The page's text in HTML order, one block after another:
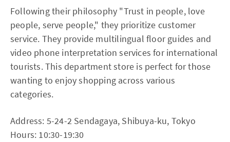
Following their philosophy "Trust in people, love
people, serve people," they prioritize customer
service. They provide multilingual floor guides and
video phone interpretation services for international
tourists. This department store is perfect for those
wanting to enjoy shopping across various
categories.
Address: 5-24-2 Sendagaya, Shibuya-ku, Tokyo
Hours: 10:30-19:30